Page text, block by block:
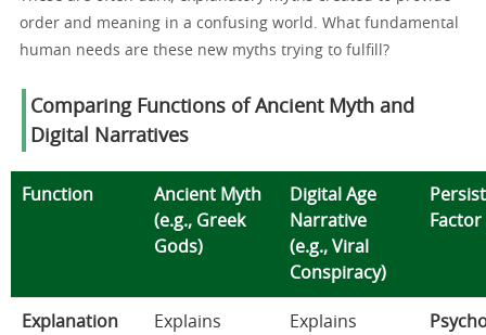
order and meaning in a confusing world. What fundamental
human needs are these new myths trying to fulfill?
Comparing Functions of Ancient Myth and
Digital Narratives
Function
Ancient Myth
(e.g., Greek
Gods)
Digital Age
Narrative
(e.g., Viral
Conspiracy)
Factor
Explanation
Explains
Explains